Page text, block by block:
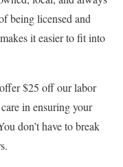
being licensed and
it easier to fit into
$25 off our labor
in ensuring your
don’t have to break